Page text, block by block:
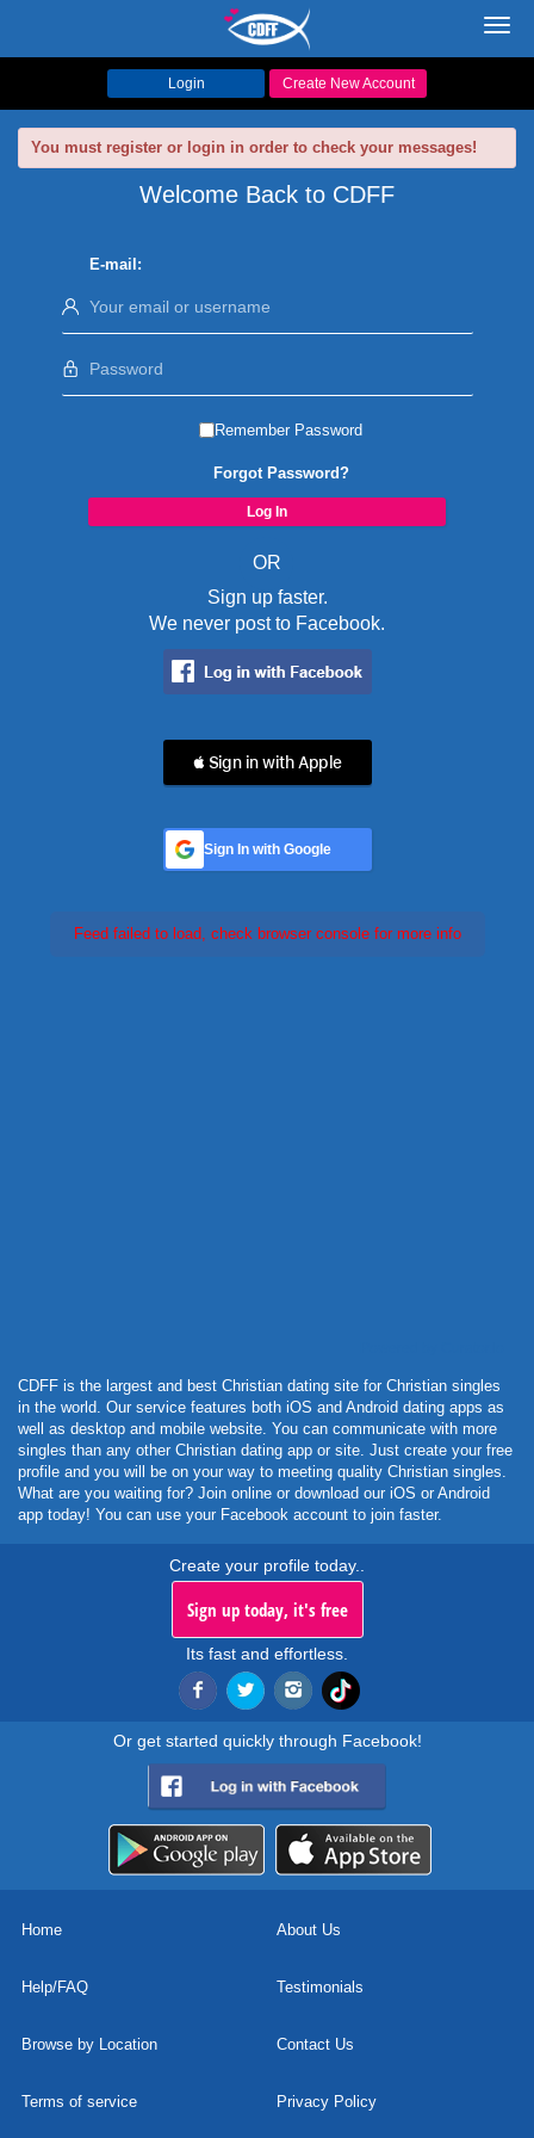
Login Create New Account
You must register or login in order to check your messages!
Welcome Back to CDFF
E-mail:
Remember Password
Forgot Password?
OR
Sign up faster.
We never post to Facebook.
 Sign in with Apple
Sign In with Google
Feed failed to load, check browser console for more info
CDFF is the largest and best Christian dating site for Christian singles
in the world. Our service features both iOS and Android dating apps as
well as desktop and mobile website. You can communicate with more
singles than any other Christian dating app or site. Just create your free
profile and you will be on your way to meeting quality Christian singles.
What are you waiting for? Join online or download our iOS or Android
app today! You can use your Facebook account to join faster.
Create your profile today..
Sign up today, it's free
Its fast and effortless.
Or get started quickly through Facebook!
Home About Us
Help/FAQ Testimonials
Browse by Location Contact Us
Terms of service Privacy Policy